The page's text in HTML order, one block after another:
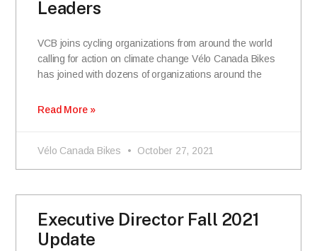
Leaders
VCB joins cycling organizations from around the world
calling for action on climate change Vélo Canada Bikes
has joined with dozens of organizations around the
Read More »
Vélo Canada Bikes October 27, 2021
Executive Director Fall 2021
Update